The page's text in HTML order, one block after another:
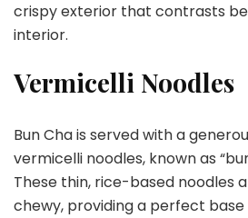
crispy exterior that contrasts
interior.
Vermicelli Noodles
Bun Cha is served with a
vermicelli noodles, known as
These thin, rice-based noodles
chewy, providing a perfect